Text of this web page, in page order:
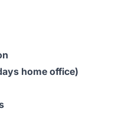
home office)